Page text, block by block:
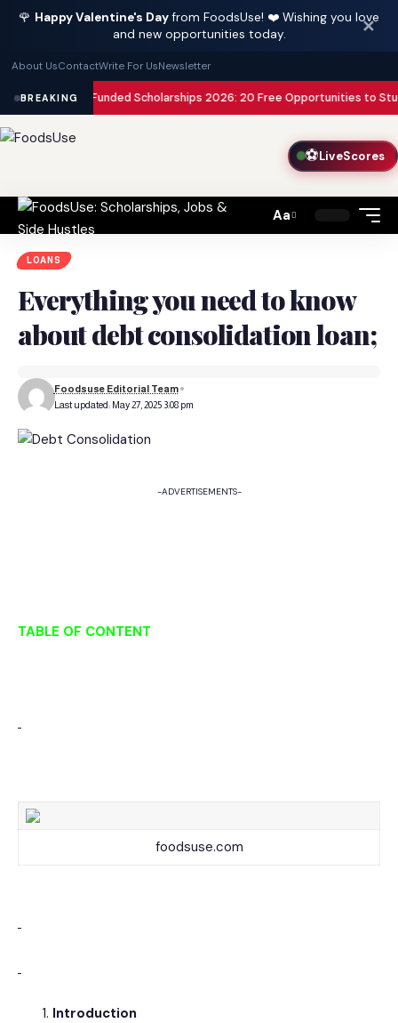
🌹 Happy Valentine's Dayfrom FoodsUse! ❤️ Wishing you love
and new opportunities today.
✕
About UsContactWrite For UsNewsletter
BREAKING
Funded Scholarships 2026: 20 Free Opportunities to Study Abroad
⚽LiveScores
Font
Aa
LOANS
Everything you need to know
about debt consolidation loan;
Last updated: May 27, 2025 3:08 pm
Foodsuse Editorial Team
-ADVERTISEMENTS-
TABLE OF CONTENT
foodsuse.com
Introduction